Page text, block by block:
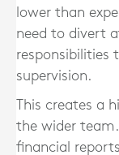
lower than
need to divert
responsibilities
supervision.
This creates a
the wider
financial